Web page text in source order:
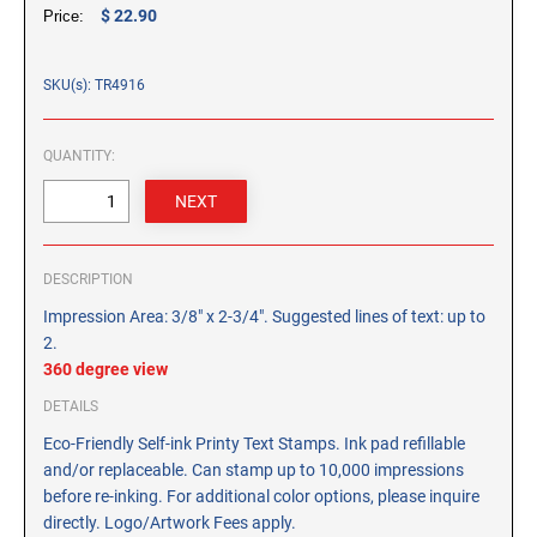
CUSTOM PEG STAMPS
VAS Solvent (Glycol Ether)
Ink Reconditioner/Thinner
STAMP PADS
Specialty Stamp Pads
Felt Stamp Pads
Industrial Stamp Pads
Stone Stamp Pads
TRODAT PRINTY SERIES - REPLACEMENT PADS
TRODAT PROFESSIONAL HEAVY DUTY - REPLACEMENT
PADS
Price: $ 22.90
SKU(s): TR4916
QUANTITY:
DESCRIPTION
Impression Area: 3/8" x 2-3/4". Suggested lines of text: up to
2.
360 degree view
DETAILS
Eco-Friendly Self-ink Printy Text Stamps. Ink pad refillable
and/or replaceable. Can stamp up to 10,000 impressions
before re-inking. For additional color options, please inquire
directly. Logo/Artwork Fees apply.